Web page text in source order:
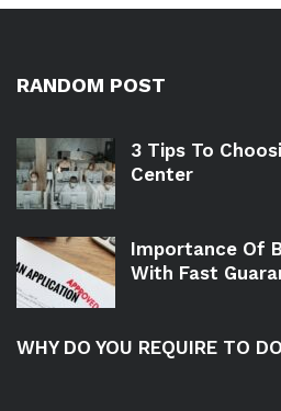
RANDOM POST
3 Tips To
Center
Importance Of
With Fast
WHY DO YOU REQUIRE TO